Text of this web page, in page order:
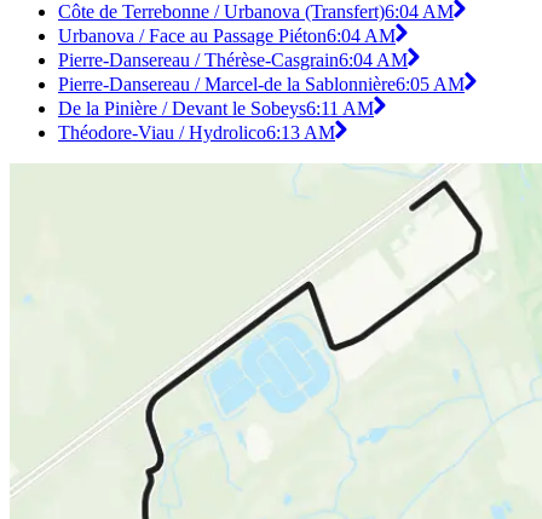
Côte de Terrebonne / Urbanova (Transfert)6:04 AM
Urbanova / Face au Passage Piéton6:04 AM
Pierre-Dansereau / Thérèse-Casgrain6:04 AM
Pierre-Dansereau / Marcel-de la Sablonnière6:05 AM
De la Pinière / Devant le Sobeys6:11 AM
Théodore-Viau / Hydrolico6:13 AM